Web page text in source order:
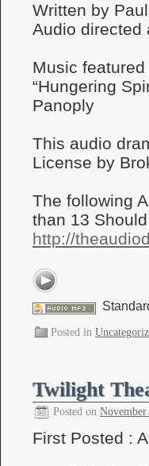
Written by
Audio directed
Music
“Hungering
Panoply
This audio
License by
The following
than 13
http://
Posted in
Twilight
Posted on
First Posted :